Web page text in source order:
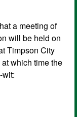
a meeting of
will be held on
Timpson City
which time the